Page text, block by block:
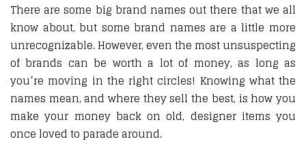
There are some big brand names out there that we all
know about, but some brand names are a little more
unrecognizable. However, even the most unsuspecting
of brands can be worth a lot of money, as long as
you’re moving in the right circles! Knowing what the
names mean, and where they sell the best, is how you
make your money back on old, designer items you
once loved to parade around.